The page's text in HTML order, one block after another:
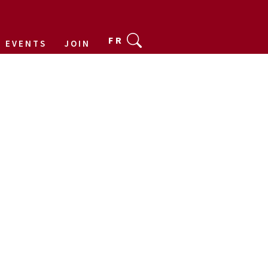
EVENTS JOIN FR